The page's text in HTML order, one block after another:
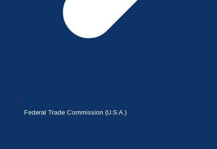
Federal Trade Commission (U.S.A.)